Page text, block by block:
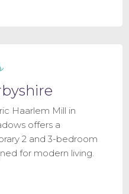
Haarlem Mill in
offers a
2 and 3-bedroom
for modern living.